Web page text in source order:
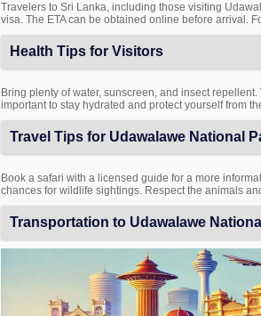
Travelers to Sri Lanka, including those visiting
visa. The ETA can be obtained online before arrival.
Health Tips for Visitors
Bring plenty of water, sunscreen, and insect
important to stay hydrated and protect yourself from
Travel Tips for Udawalawe National
Book a safari with a licensed guide for a more
chances for wildlife sightings. Respect the animals
Transportation to Udawalawe